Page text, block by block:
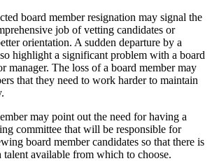
board member resignation may signal the
job of vetting candidates or
orientation. A sudden departure by a
highlight a significant problem with a board
manager. The loss of a board member may
that they need to work harder to maintain
may point out the need for having a
committee that will be responsible for
board member candidates so that there is
available from which to choose.